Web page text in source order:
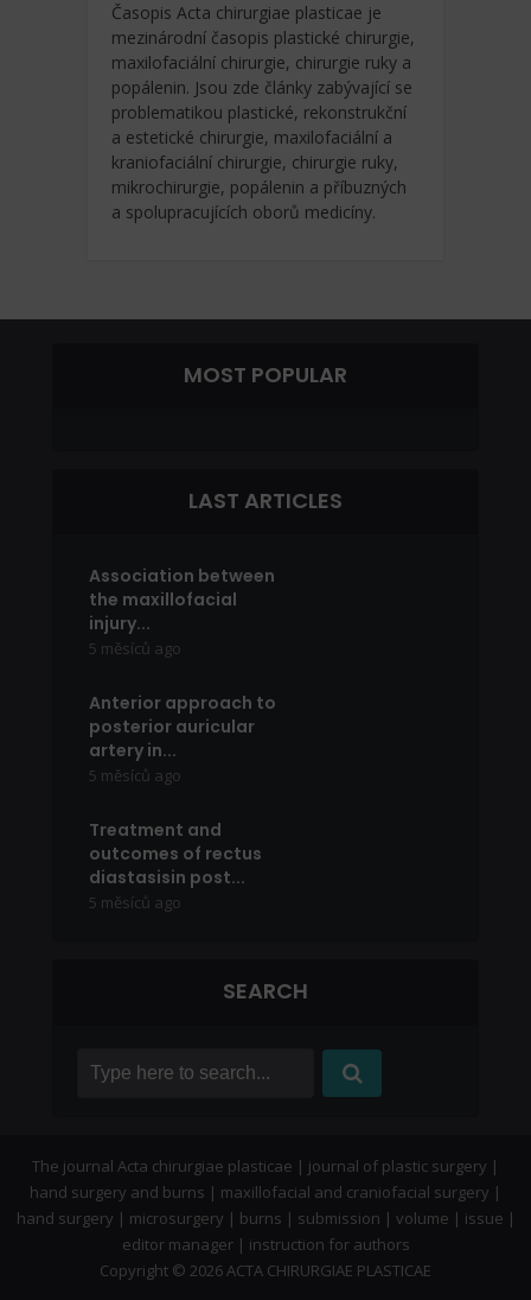
Časopis Acta chirurgiae plasticae je
mezinárodní časopis plastické chirurgie,
maxilofaciální chirurgie, chirurgie ruky a
popálenin. Jsou zde články zabývající se
problematikou plastické, rekonstrukční
a estetické chirurgie, maxilofaciální a
kraniofaciální chirurgie, chirurgie ruky,
mikrochirurgie, popálenin a příbuzných
a spolupracujících oborů medicíny.
MOST POPULAR
LAST ARTICLES
Association between
the maxillofacial
injury...
5 měsíců ago
Anterior approach to
posterior auricular
artery in...
5 měsíců ago
Treatment and
outcomes of rectus
diastasisin post...
5 měsíců ago
SEARCH
The journal Acta chirurgiae plasticae | journal of plastic surgery |
hand surgery and burns | maxillofacial and craniofacial surgery |
hand surgery | microsurgery | burns | submission | volume | issue |
editor manager | instruction for authors
Copyright © 2026 ACTA CHIRURGIAE PLASTICAE